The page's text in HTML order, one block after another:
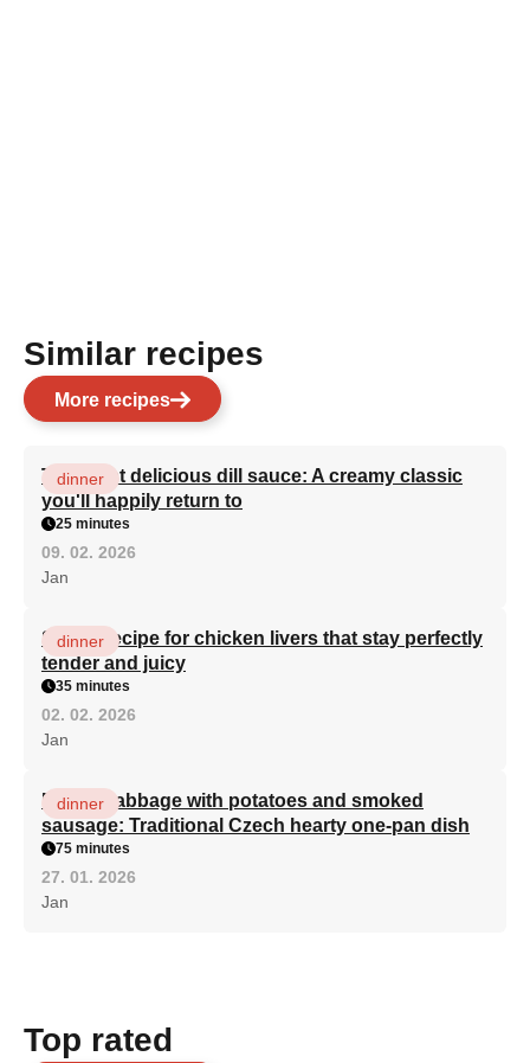
Similar recipes
More recipes
The most delicious dill sauce: A creamy classic
you'll happily return to
dinner
25 minutes
09. 02. 2026
Jan
Secret recipe for chicken livers that stay perfectly
tender and juicy
dinner
35 minutes
02. 02. 2026
Jan
Baked cabbage with potatoes and smoked
sausage: Traditional Czech hearty one-pan dish
dinner
75 minutes
27. 01. 2026
Jan
Top rated